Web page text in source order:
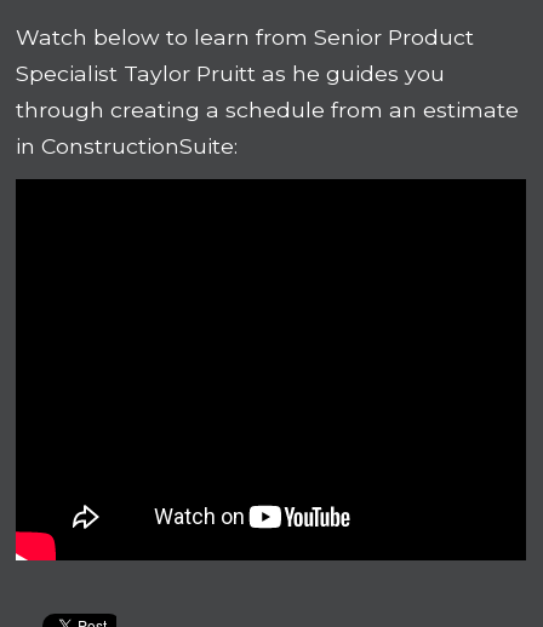
Watch below to learn from Senior Product
Specialist Taylor Pruitt as he guides you
through creating a schedule from an estimate
in ConstructionSuite: